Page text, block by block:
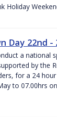
Holiday
Day 22nd -
a national
by the
for a 24
to 07.00hrs